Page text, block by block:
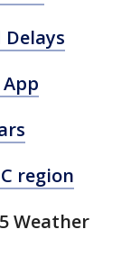
region
Weather